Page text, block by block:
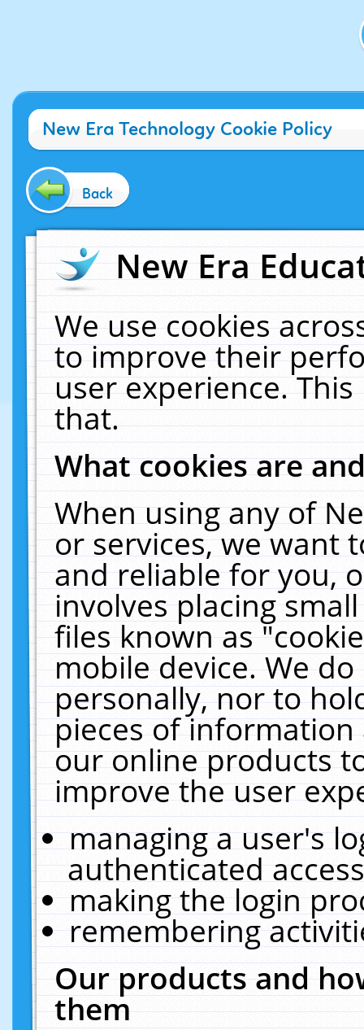
New Era Technology Cookie Policy
Back
New Era
We use cookies
to improve their
user experience.
that.
What cookies are
When using any of
or services, we want
and reliable for you,
involves placing
files known as
mobile device. We
personally, nor to
pieces of
our online products
improve the user
managing a user's
authenticated
making the login
remembering
Our products and
them